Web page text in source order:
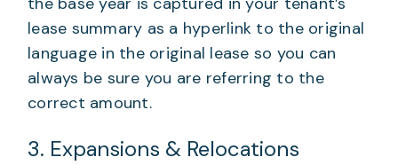
lease summary as a hyperlink to the original
language in the original lease so you can
always be sure you are referring to the
correct amount.
3. Expansions & Relocations